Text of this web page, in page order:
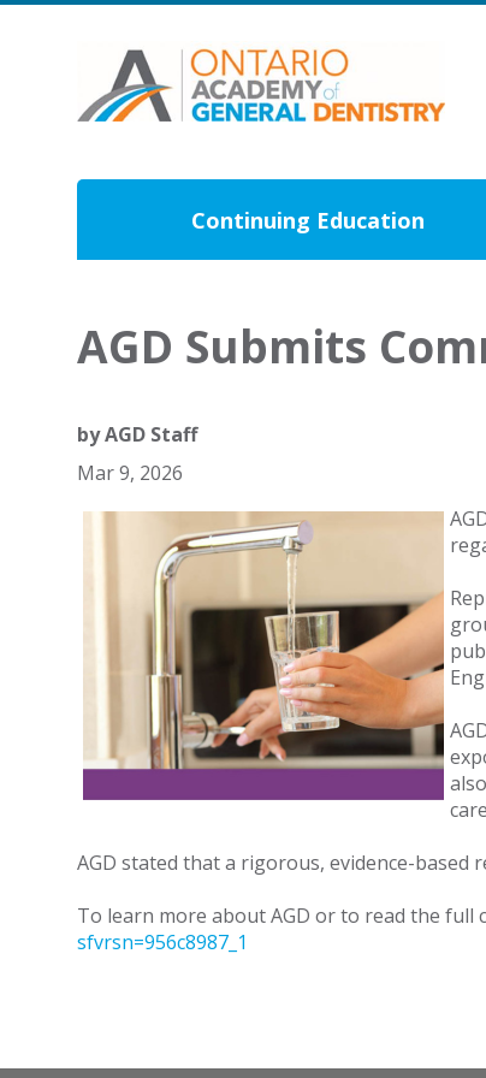
Continuing Education
AGD Submits
byAGD Staff
Mar 9, 2026
AGD stated that a rigorous, evidence-
To learn more about AGD or to read the full
sfvrsn=956c8987_1